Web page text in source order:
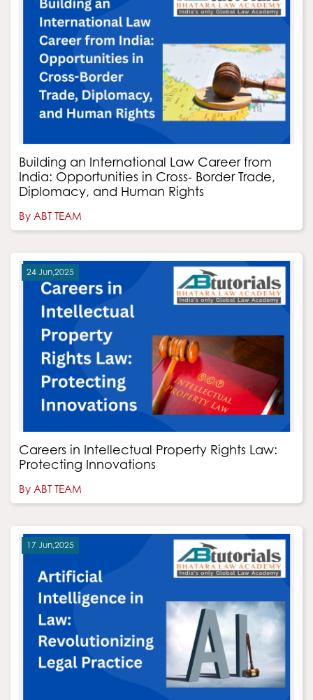
Building an International Law Career from
India: Opportunities in Cross- Border Trade,
Diplomacy, and Human Rights
By ABT TEAM
24 Jun,2025
Careers in Intellectual Property Rights Law:
Protecting Innovations
By ABT TEAM
17 Jun,2025